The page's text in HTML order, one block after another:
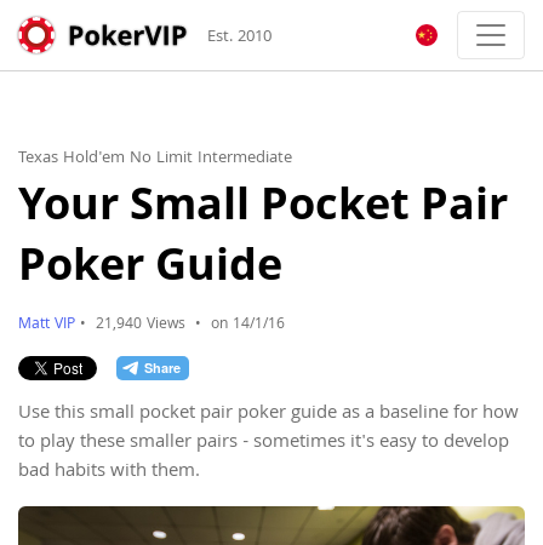
Est. 2010
Texas Hold'em No Limit Intermediate
Your Small Pocket Pair
Poker Guide
Matt VIP • 21,940 Views • on 14/1/16
Use this small pocket pair poker guide as a baseline for how
to play these smaller pairs - sometimes it's easy to develop
bad habits with them.